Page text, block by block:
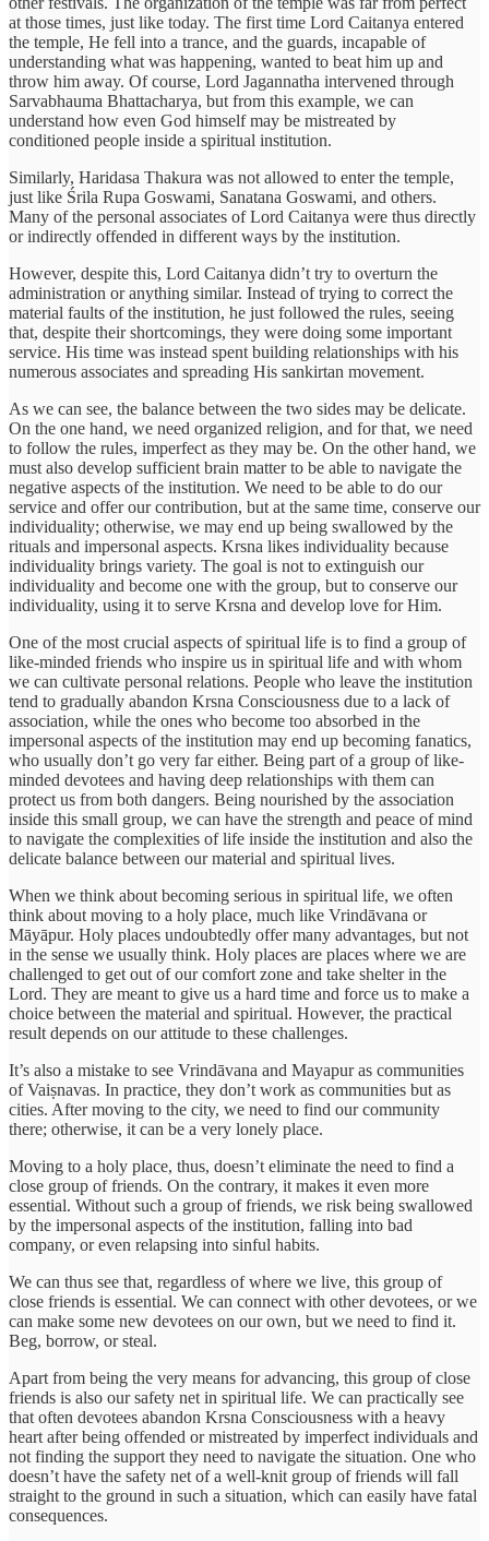
at those times, just like today. The first time Lord Caitanya entered
the temple, He fell into a trance, and the guards, incapable of
understanding what was happening, wanted to beat him up and
throw him away. Of course, Lord Jagannatha intervened through
Sarvabhauma Bhattacharya, but from this example, we can
understand how even God himself may be mistreated by
conditioned people inside a spiritual institution.
Similarly, Haridasa Thakura was not allowed to enter the temple,
just like Śrila Rupa Goswami, Sanatana Goswami, and others.
Many of the personal associates of Lord Caitanya were thus directly
or indirectly offended in different ways by the institution.
However, despite this, Lord Caitanya didn’t try to overturn the
administration or anything similar. Instead of trying to correct the
material faults of the institution, he just followed the rules, seeing
that, despite their shortcomings, they were doing some important
service. His time was instead spent building relationships with his
numerous associates and spreading His sankirtan movement.
As we can see, the balance between the two sides may be delicate.
On the one hand, we need organized religion, and for that, we need
to follow the rules, imperfect as they may be. On the other hand, we
must also develop sufficient brain matter to be able to navigate the
negative aspects of the institution. We need to be able to do our
service and offer our contribution, but at the same time, conserve our
individuality; otherwise, we may end up being swallowed by the
rituals and impersonal aspects. Krsna likes individuality because
individuality brings variety. The goal is not to extinguish our
individuality and become one with the group, but to conserve our
individuality, using it to serve Krsna and develop love for Him.
One of the most crucial aspects of spiritual life is to find a group of
like-minded friends who inspire us in spiritual life and with whom
we can cultivate personal relations. People who leave the institution
tend to gradually abandon Krsna Consciousness due to a lack of
association, while the ones who become too absorbed in the
impersonal aspects of the institution may end up becoming fanatics,
who usually don’t go very far either. Being part of a group of like-
minded devotees and having deep relationships with them can
protect us from both dangers. Being nourished by the association
inside this small group, we can have the strength and peace of mind
to navigate the complexities of life inside the institution and also the
delicate balance between our material and spiritual lives.
When we think about becoming serious in spiritual life, we often
think about moving to a holy place, much like Vrindāvana or
Māyāpur. Holy places undoubtedly offer many advantages, but not
in the sense we usually think. Holy places are places where we are
challenged to get out of our comfort zone and take shelter in the
Lord. They are meant to give us a hard time and force us to make a
choice between the material and spiritual. However, the practical
result depends on our attitude to these challenges.
It’s also a mistake to see Vrindāvana and Mayapur as communities
of Vaiṣnavas. In practice, they don’t work as communities but as
cities. After moving to the city, we need to find our community
there; otherwise, it can be a very lonely place.
Moving to a holy place, thus, doesn’t eliminate the need to find a
close group of friends. On the contrary, it makes it even more
essential. Without such a group of friends, we risk being swallowed
by the impersonal aspects of the institution, falling into bad
company, or even relapsing into sinful habits.
We can thus see that, regardless of where we live, this group of
close friends is essential. We can connect with other devotees, or we
can make some new devotees on our own, but we need to find it.
Beg, borrow, or steal.
Apart from being the very means for advancing, this group of close
friends is also our safety net in spiritual life. We can practically see
that often devotees abandon Krsna Consciousness with a heavy
heart after being offended or mistreated by imperfect individuals and
not finding the support they need to navigate the situation. One who
doesn’t have the safety net of a well-knit group of friends will fall
straight to the ground in such a situation, which can easily have fatal
consequences.